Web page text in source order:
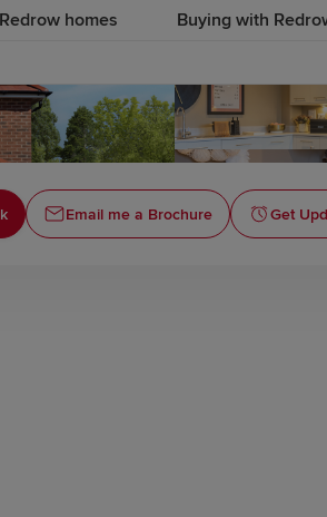
homes Buying with
Email me a Brochure Get